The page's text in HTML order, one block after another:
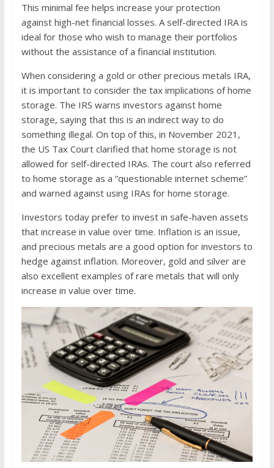
This minimal fee helps increase your protection
against high-net financial losses. A self-directed IRA is
ideal for those who wish to manage their portfolios
without the assistance of a financial institution.
When considering a gold or other precious metals IRA,
it is important to consider the tax implications of home
storage. The IRS warns investors against home
storage, saying that this is an indirect way to do
something illegal. On top of this, in November 2021,
the US Tax Court clarified that home storage is not
allowed for self-directed IRAs. The court also referred
to home storage as a “questionable internet scheme”
and warned against using IRAs for home storage.
Investors today prefer to invest in safe-haven assets
that increase in value over time. Inflation is an issue,
and precious metals are a good option for investors to
hedge against inflation. Moreover, gold and silver are
also excellent examples of rare metals that will only
increase in value over time.